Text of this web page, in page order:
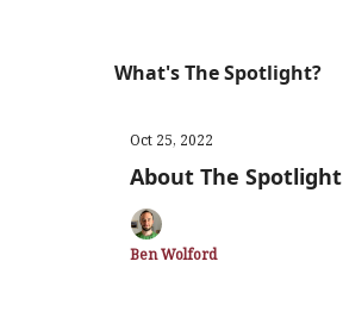
What's The Spotlight?
Oct 25, 2022
About The Spotlight
Ben Wolford